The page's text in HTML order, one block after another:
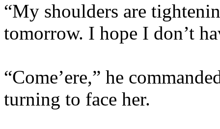
“My shoulders are
tomorrow. I hope I don’t
“Come’ere,” he
turning to face her.